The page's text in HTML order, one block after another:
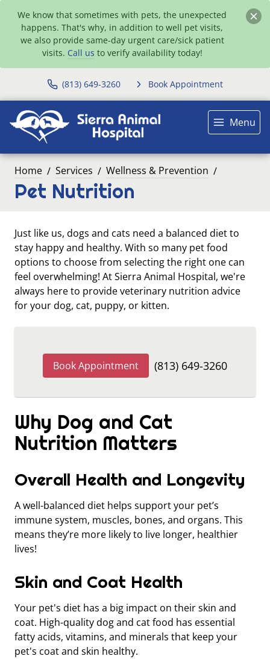
We know that sometimes with pets, the unexpected
happens. That's why, in addition to well pet visits,
we also provide same-day urgent care/sick patient
visits. Call us to verify availability today!
(813) 649-3260 Book Appointment
Menu
Home Services Wellness & Prevention
Pet Nutrition
Just like us, dogs and cats need a balanced diet to
stay happy and healthy. With so many pet food
options to choose from selecting the right one can
feel overwhelming! At Sierra Animal Hospital, we're
always here to provide veterinary nutrition advice
for your dog, cat, puppy, or kitten.
Book Appointment (813) 649-3260
Why Dog and Cat
Nutrition Matters
Overall Health and Longevity
A well-balanced diet helps support your pet’s
immune system, muscles, bones, and organs. This
means they’re more likely to live longer, healthier
lives!
Skin and Coat Health
Your pet's diet has a big impact on their skin and
coat. High-quality dog and cat food has essential
fatty acids, vitamins, and minerals that keep your
pet's coat and skin healthy.